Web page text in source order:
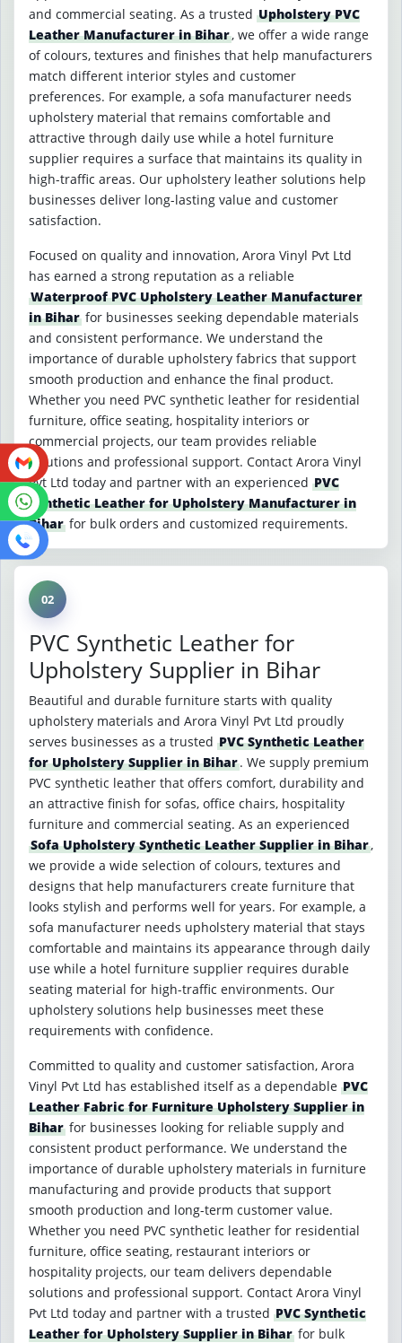
and commercial seating. As a trusted Upholstery PVC
Leather Manufacturer in Bihar, we offer a wide range
of colours, textures and finishes that help manufacturers
match different interior styles and customer
preferences. For example, a sofa manufacturer needs
upholstery material that remains comfortable and
attractive through daily use while a hotel furniture
supplier requires a surface that maintains its quality in
high-traffic areas. Our upholstery leather solutions help
businesses deliver long-lasting value and customer
satisfaction.
Focused on quality and innovation, Arora Vinyl Pvt Ltd
has earned a strong reputation as a reliable
Waterproof PVC Upholstery Leather Manufacturer
in Bihar for businesses seeking dependable materials
and consistent performance. We understand the
importance of durable upholstery fabrics that support
smooth production and enhance the final product.
Whether you need PVC synthetic leather for residential
furniture, office seating, hospitality interiors or
commercial projects, our team provides reliable
solutions and professional support. Contact Arora Vinyl
Pvt Ltd today and partner with an experienced PVC
Synthetic Leather for Upholstery Manufacturer in
Bihar for bulk orders and customized requirements.
02
PVC Synthetic Leather for
Upholstery Supplier in Bihar
Beautiful and durable furniture starts with quality
upholstery materials and Arora Vinyl Pvt Ltd proudly
serves businesses as a trusted PVC Synthetic Leather
for Upholstery Supplier in Bihar. We supply premium
PVC synthetic leather that offers comfort, durability and
an attractive finish for sofas, office chairs, hospitality
furniture and commercial seating. As an experienced
Sofa Upholstery Synthetic Leather Supplier in Bihar,
we provide a wide selection of colours, textures and
designs that help manufacturers create furniture that
looks stylish and performs well for years. For example, a
sofa manufacturer needs upholstery material that stays
comfortable and maintains its appearance through daily
use while a hotel furniture supplier requires durable
seating material for high-traffic environments. Our
upholstery solutions help businesses meet these
requirements with confidence.
Committed to quality and customer satisfaction, Arora
Vinyl Pvt Ltd has established itself as a dependable PVC
Leather Fabric for Furniture Upholstery Supplier in
Bihar for businesses looking for reliable supply and
consistent product performance. We understand the
importance of durable upholstery materials in furniture
manufacturing and provide products that support
smooth production and long-term customer value.
Whether you need PVC synthetic leather for residential
furniture, office seating, restaurant interiors or
hospitality projects, our team delivers dependable
solutions and professional support. Contact Arora Vinyl
Pvt Ltd today and partner with a trusted PVC Synthetic
Leather for Upholstery Supplier in Bihar for bulk